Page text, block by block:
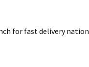
for fast delivery